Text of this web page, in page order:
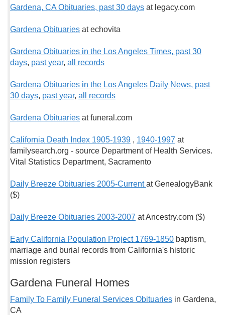
Gardena, CA Obituaries, past 30 days at legacy.com
Gardena Obituaries at echovita
Gardena Obituaries in the Los Angeles Times, past 30
days, past year, all records
Gardena Obituaries in the Los Angeles Daily News, past
30 days, past year, all records
Gardena Obituaries at funeral.com
California Death Index 1905-1939 , 1940-1997 at
familysearch.org - source Department of Health Services.
Vital Statistics Department, Sacramento
Daily Breeze Obituaries 2005-Currentat GenealogyBank
($)
Daily Breeze Obituaries 2003-2007 at Ancestry.com ($)
Early California Population Project 1769-1850 baptism,
marriage and burial records from California's historic
mission registers
Gardena Funeral Homes
Family To Family Funeral Services Obituaries in Gardena,
CA